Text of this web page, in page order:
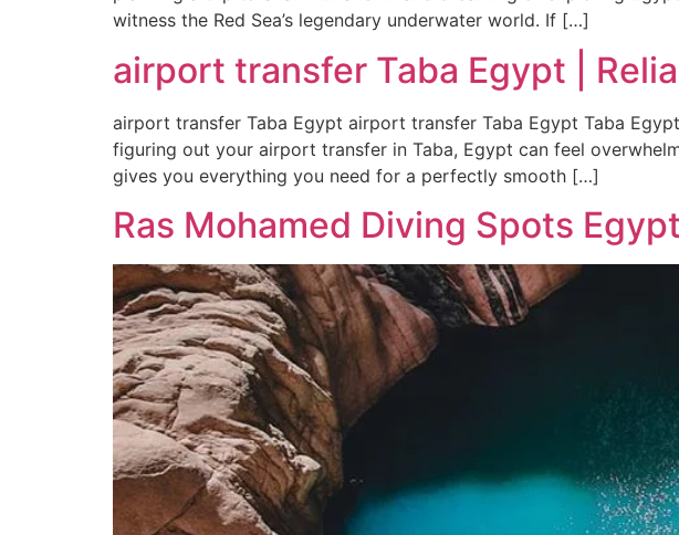
witness the Red Sea’s legendary underwater world. If […]
airport transfer Taba Egypt |
airport transfer Taba Egypt airport transfer Taba Egypt Taba
figuring out your airport transfer in Taba, Egypt can feel
gives you everything you need for a perfectly smooth […]
Ras Mohamed Diving Spots